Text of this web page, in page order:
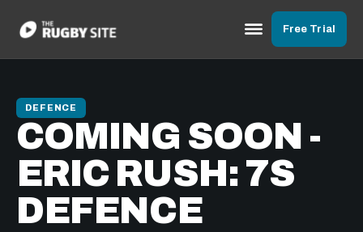
Free Trial
DEFENCE
COMING SOON -
ERIC RUSH: 7S
DEFENCE